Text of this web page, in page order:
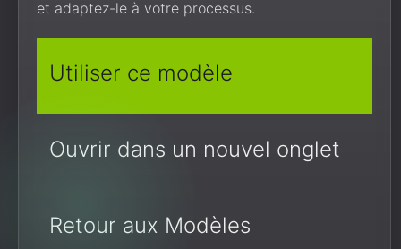
et adaptez-le à votre processus.
Utiliser ce modèle
Ouvrir dans un nouvel onglet
Retour aux Modèles